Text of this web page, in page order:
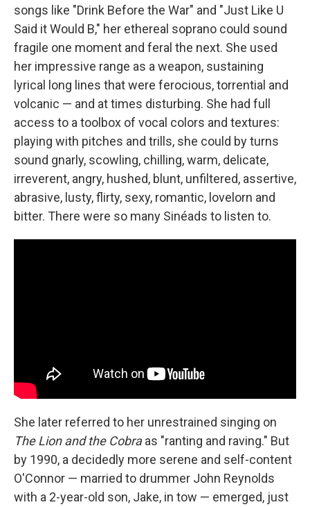
songs like "Drink Before the War" and "Just Like U
Said it Would B," her ethereal soprano could sound
fragile one moment and feral the next. She used
her impressive range as a weapon, sustaining
lyrical long lines that were ferocious, torrential and
volcanic — and at times disturbing. She had full
access to a toolbox of vocal colors and textures:
playing with pitches and trills, she could by turns
sound gnarly, scowling, chilling, warm, delicate,
irreverent, angry, hushed, blunt, unfiltered, assertive,
abrasive, lusty, flirty, sexy, romantic, lovelorn and
bitter. There were so many Sinéads to listen to.
She later referred to her unrestrained singing on
The Lion and the Cobraas "ranting and raving." But
by 1990, a decidedly more serene and self-content
O'Connor — married to drummer John Reynolds
with a 2-year-old son, Jake, in tow — emerged, just